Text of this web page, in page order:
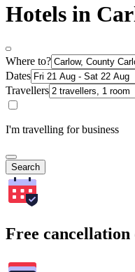
Hotels in
Where to?
Dates
Travellers
I'm travelling for business
Search
Free cancellation